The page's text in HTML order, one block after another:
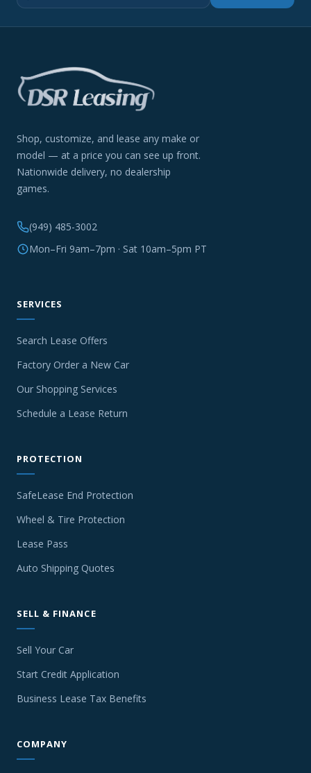
Shop, customize, and lease any make or
model — at a price you can see up front.
Nationwide delivery, no dealership
games.
(949) 485-3002
Mon–Fri 9am–7pm · Sat 10am–5pm PT
SERVICES
Search Lease Offers
Factory Order a New Car
Our Shopping Services
Schedule a Lease Return
PROTECTION
SafeLease End Protection
Wheel & Tire Protection
Lease Pass
Auto Shipping Quotes
SELL & FINANCE
Sell Your Car
Start Credit Application
Business Lease Tax Benefits
COMPANY